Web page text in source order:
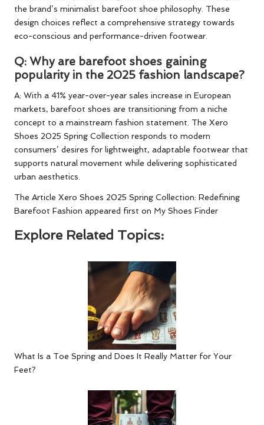
the brand’s minimalist barefoot shoe philosophy. These
design choices reflect a comprehensive strategy towards
eco-conscious and performance-driven footwear.
Q: Why are barefoot shoes gaining
popularity in the 2025 fashion landscape?
A: With a 41% year-over-year sales increase in European
markets, barefoot shoes are transitioning from a niche
concept to a mainstream fashion statement. The Xero
Shoes 2025 Spring Collection responds to modern
consumers’ desires for lightweight, adaptable footwear that
supports natural movement while delivering sophisticated
urban aesthetics.
The Article Xero Shoes 2025 Spring Collection: Redefining
Barefoot Fashion appeared first on My Shoes Finder
Explore Related Topics:
What Is a Toe Spring and Does It Really Matter for Your
Feet?